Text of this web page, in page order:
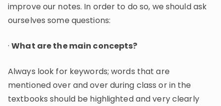
improve our notes. In order to do so, we should ask
ourselves some questions:
·What are the main concepts?
Always look for keywords; words that are
mentioned over and over during class or in the
textbooks should be highlighted and very clearly